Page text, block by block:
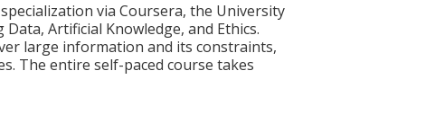
specialization via Coursera, the University
Data, Artificial Knowledge, and Ethics.
large information and its constraints,
The entire self-paced course takes